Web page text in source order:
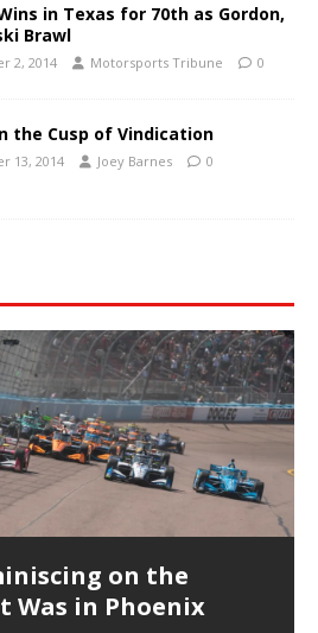
in Texas for 70th as Gordon,
Brawl
2, 2014 Motorsports Tribune 0
the Cusp of Vindication
13, 2014 Joey Barnes 0
on the
Was in Phoenix